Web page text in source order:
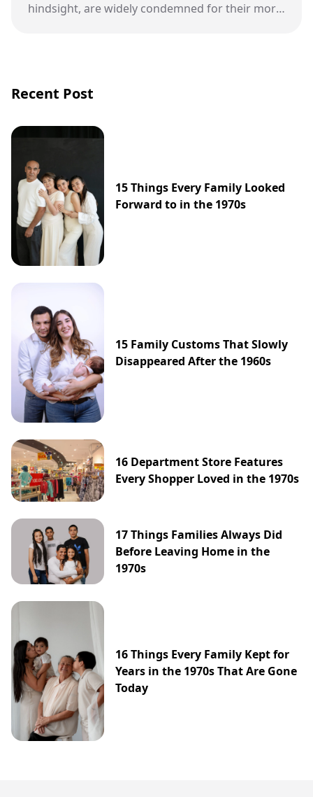
hindsight, are widely condemned for their moral
Recent Post
15 Things Every Family Looked
Forward to in the 1970s
15 Family Customs That Slowly
Disappeared After the 1960s
16 Department Store Features
Every Shopper Loved in the 1970s
17 Things Families Always Did
Before Leaving Home in the
1970s
16 Things Every Family Kept for
Years in the 1970s That Are Gone
Today